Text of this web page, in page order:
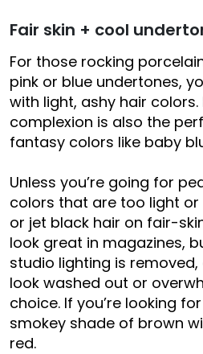
Fair skin + cool
For those rocking
pink or blue undertones,
with light, ashy hair colors.
complexion is also the
fantasy colors like baby
Unless you’re going for
colors that are too light or
or jet black hair on fair-
look great in magazines,
studio lighting is
look washed out or
choice. If you’re looking
smokey shade of brown
red.